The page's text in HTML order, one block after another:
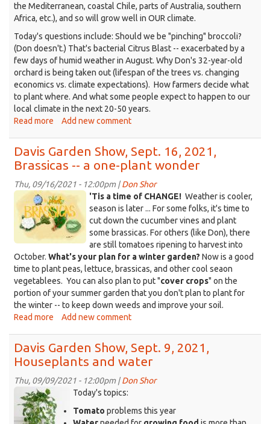
the Mediterranean, coastal Chile, parts of Australia, southern
Africa, etc.), and so will grow well in OUR climate.
Today's questions include: Should we be "pinching" broccoli?
(Don doesn't.) That's bacterial Citrus Blast -- exacerbated by a
few days of humid weather in August. Why Don's 32-year-old
orchard is being taken out (lifespan of the trees vs. changing
economics vs. climate expectations). How farmers decide what
to plant where. And what some people expect to happen to our
local climate in the next 20-50 years.
Read more about
Garden
Show,
Sept.
23,
2021
-
-
Leucadendrons
Add new comment
Davis Garden Show, Sept. 16, 2021,
Brassicas -- a one-plant wonder
Thu, 09/16/2021 - 12:00pm |Don Shor
Brassicas.jpg 'Tis a time of CHANGE! Weather is cooler,
season is later ... For some folks, it's time to
cut down the cucumber vines and plant
some brassicas. For others (like Don), there
are still tomatoes ripening to harvest into
October. What's your plan for a winter garden? Now is a good
time to plant peas, lettuce, brassicas, and other cool seaon
vegetablees. You can also plan to put "cover crops" on the
portion of your summer garden that you don't plan to plant for
the winter -- to keep down weeds and improve your soil.
Read more about
Garden
Show,
Sept.
16,
2021,
Brassicas
-
Add new comment
Davis Garden Show, Sept. 9, 2021,
Houseplants and water
Thu, 09/09/2021 - 12:00pm |Don Shor
pothos-
400x518-
from-
Today's topics:
Tomato problems this year